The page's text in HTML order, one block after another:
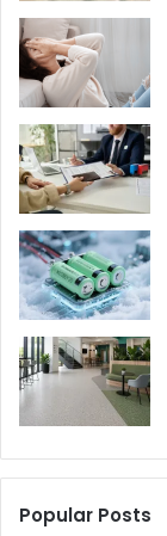
Popular Posts